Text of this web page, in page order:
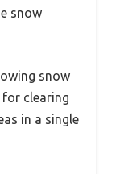
snow
snow
for clearing
in a single